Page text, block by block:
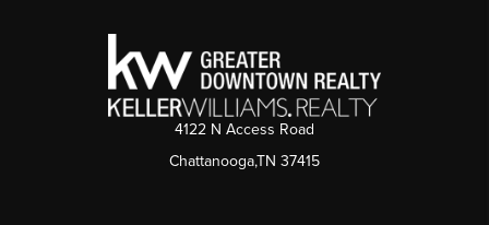
4122 N Access Road
Chattanooga,TN 37415